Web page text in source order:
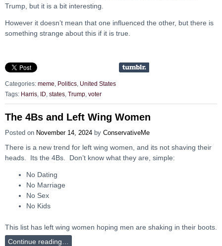
Trump, but it is a bit interesting.
However it doesn’t mean that one influenced the other, but there is
something strange about this if it is true.
Categories: meme, Politics, United States
Tags: Harris ID states Trump voter
The 4Bs and Left Wing Women
Posted on November 14, 2024 by ConservativeMe
There is a new trend for left wing women, and its not shaving their
heads. Its the 4Bs. Don’t know what they are, simple:
No Dating
No Marriage
No Sex
No Kids
This list has left wing women hoping men are shaking in their boots.
Continue reading…